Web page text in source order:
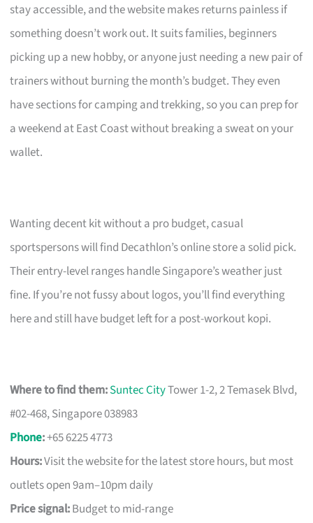
stay accessible, and the website makes returns painless if
something doesn’t work out. It suits families, beginners
picking up a new hobby, or anyone just needing a new pair of
trainers without burning the month’s budget. They even
have sections for camping and trekking, so you can prep for
a weekend at East Coast without breaking a sweat on your
wallet.
Wanting decent kit without a pro budget, casual
sportspersons will find Decathlon’s online store a solid pick.
Their entry-level ranges handle Singapore’s weather just
fine. If you’re not fussy about logos, you’ll find everything
here and still have budget left for a post-workout kopi.
Where to find them:Suntec CityTower 1-2, 2 Temasek Blvd,
#02-468, Singapore 038983
Phone:+65 6225 4773
Hours:Visit the website for the latest store hours, but most
outlets open 9am–10pm daily
Price signal:Budget to mid-range